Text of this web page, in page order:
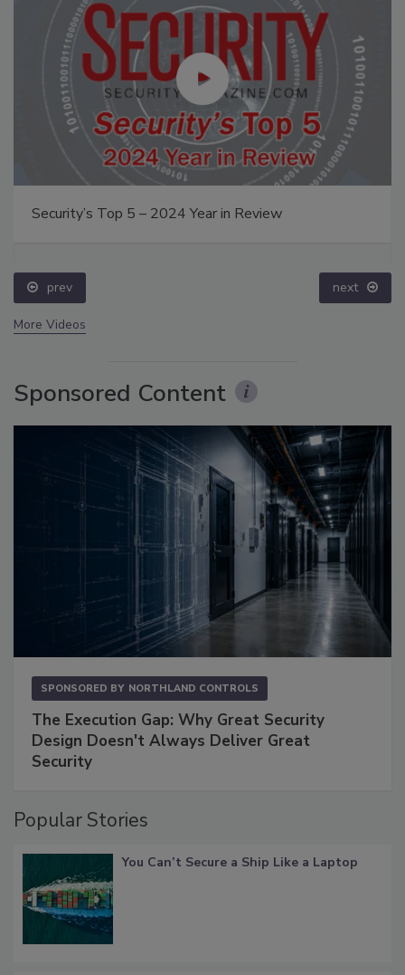
Security’s Top 5 – 2024 Year in Review
prev next
More Videos
Sponsored Content
SPONSORED BY NORTHLAND CONTROLS
The Execution Gap: Why Great Security
Design Doesn't Always Deliver Great
Security
Popular Stories
You Can’t Secure a Ship Like a Laptop